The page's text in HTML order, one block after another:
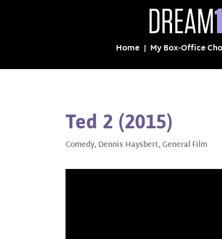
Home My Box-Office
Ted 2 (2015)
Comedy, Dennis Haysbert,General Film